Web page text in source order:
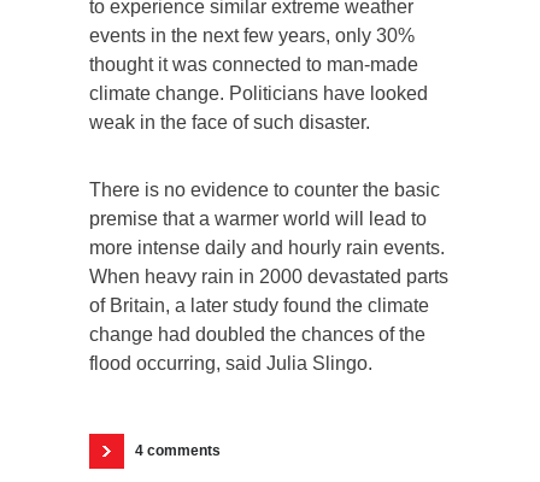
to experience similar extreme weather
events in the next few years, only 30%
thought it was connected to man-made
climate change. Politicians have looked
weak in the face of such disaster.
There is no evidence to counter the basic
premise that a warmer world will lead to
more intense daily and hourly rain events.
When heavy rain in 2000 devastated parts
of Britain, a later study found the climate
change had doubled the chances of the
flood occurring, said Julia Slingo.
4 comments